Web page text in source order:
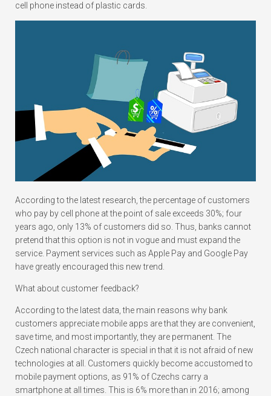
cell phone instead of plastic cards.
According to the latest research, the percentage of customers
who pay by cell phone at the point of sale exceeds 30%; four
years ago, only 13% of customers did so. Thus, banks cannot
pretend that this option is not in vogue and must expand the
service. Payment services such as Apple Pay and Google Pay
have greatly encouraged this new trend.
What about customer feedback?
According to the latest data, the main reasons why bank
customers appreciate mobile apps are that they are convenient,
save time, and most importantly, they are permanent. The
Czech national character is special in that it is not afraid of new
technologies at all. Customers quickly become accustomed to
mobile payment options, as 91% of Czechs carry a
smartphone at all times. This is 6% more than in 2016; among